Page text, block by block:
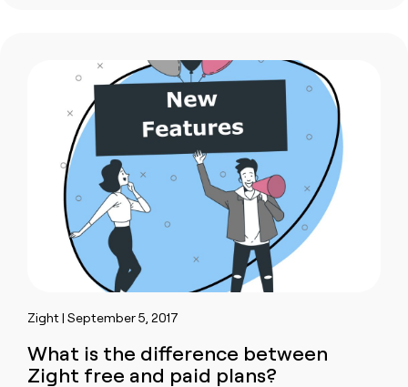
Zight | September 5, 2017
What is the difference between
Zight free and paid plans?